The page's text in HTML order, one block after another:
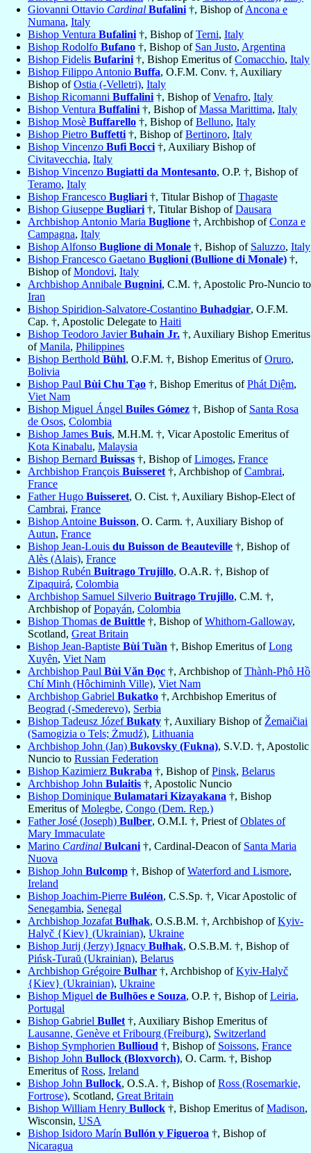
Giovanni Ottavio Cardinal Bufalini †, Bishop ofAncona e
Numana, Italy
Bishop Ventura Bufalini †, Bishop ofTerni, Italy
Bishop Rodolfo Bufano †, Bishop of San Justo, Argentina
Bishop Fidelis Bufarini †, Bishop Emeritus ofComacchio, Italy
Bishop Filippo Antonio Buffa, O.F.M. Conv. †, Auxiliary
Bishop ofOstia (-Velletri), Italy
Bishop Ricomanni Buffalini †, Bishop ofVenafro, Italy
Bishop Ventura Buffalini †, Bishop ofMassa Marittima, Italy
Bishop Mosè Buffarello †, Bishop ofBelluno, Italy
Bishop Pietro Buffetti †, Bishop ofBertinoro, Italy
Bishop Vincenzo Bufi Bocci †, Auxiliary Bishop of
Civitavecchia, Italy
Bishop Vincenzo Bugiatti da Montesanto, O.P. †, Bishop of
Teramo, Italy
Bishop Francesco Bugliari †, Titular Bishop ofThagaste
Bishop Giuseppe Bugliari †, Titular Bishop ofDausara
Archbishop Antonio Maria Buglione †, Archbishop ofConza e
Campagna, Italy
Bishop Alfonso Buglione di Monale †, Bishop of Saluzzo, Italy
Bishop Francesco Gaetano Buglioni (Bullione di Monale) †,
Bishop ofMondovi, Italy
Archbishop Annibale Bugnini, C.M. †, Apostolic Pro-Nuncio to
Iran
Bishop Spiridion-Salvatore-Costantino Buhadgiar, O.F.M.
Cap. †, Apostolic Delegate to Haiti
Bishop Teodoro JavierBuhain Jr. †, Auxiliary Bishop Emeritus
ofManila, Philippines
Bishop Berthold Bühl, O.F.M. †, Bishop Emeritus ofOruro,
Bolivia
Bishop Paul Bùi Chu Tạo †, Bishop Emeritus ofPhát Diệm,
Viet Nam
Bishop Miguel Ángel Builes Gómez †, Bishop of Santa Rosa
de Osos, Colombia
Bishop James Buis, M.H.M. †, Vicar Apostolic Emeritus of
Kota Kinabalu, Malaysia
Bishop Bernard Buissas †, Bishop ofLimoges, France
Archbishop François Buisseret †, Archbishop ofCambrai,
France
Father Hugo Buisseret, O. Cist. †, Auxiliary Bishop-Elect of
Cambrai, France
Bishop Antoine Buisson, O. Carm. †, Auxiliary Bishop of
Autun, France
Bishop Jean-Louis du Buisson de Beauteville †, Bishop of
Alès (Alais), France
Bishop Rubén Buitrago Trujillo, O.A.R. †, Bishop of
Zipaquirá, Colombia
Archbishop Samuel Silverio Buitrago Trujillo, C.M. †,
Archbishop ofPopayán, Colombia
Bishop Thomas de Buittle †, Bishop ofWhithorn-Galloway,
Scotland, Great Britain
Bishop Jean-Baptiste Bùi Tuần †, Bishop Emeritus ofLong
Xuyên, Viet Nam
Archbishop Paul Bùi Văn Ðọc †, Archbishop ofThành-Phô Hồ
Chí Minh (Hôchiminh Ville), Viet Nam
Archbishop Gabriel Bukatko †, Archbishop Emeritus of
Beograd (-Smederevo), Serbia
Bishop Tadeusz JózefBukaty †, Auxiliary Bishop of Žemaičiai
(Samogizia o Tels; Żmudź), Lithuania
Archbishop John (Jan) Bukovsky (Fukna), S.V.D. †, Apostolic
Nuncio to Russian Federation
Bishop Kazimierz Bukraba †, Bishop ofPinsk, Belarus
Archbishop John Bulaitis †, Apostolic Nuncio
Bishop Dominique Bulamatari Kizayakana †, Bishop
Emeritus ofMolegbe, Congo (Dem. Rep.)
Father José (Joseph) Bulber, O.M.I. †, Priest ofOblates of
Mary Immaculate
Marino Cardinal Bulcani †, Cardinal-Deacon of Santa Maria
Nuova
Bishop John Bulcomp †, Bishop ofWaterford and Lismore,
Ireland
Bishop Joachim-Pierre Buléon, C.S.Sp. †, Vicar Apostolic of
Senegambia, Senegal
Archbishop Jozafat Bułhak, O.S.B.M. †, Archbishop ofKyiv-
Halyč {Kiev} (Ukrainian), Ukraine
Bishop Jurij (Jerzy) Ignacy Bułhak, O.S.B.M. †, Bishop of
Pińsk-Turaŭ (Ukrainian), Belarus
Archbishop Grégoire Bulhar †, Archbishop ofKyiv-Halyč
{Kiev} (Ukrainian), Ukraine
Bishop Miguel de Bulhões e Souza, O.P. †, Bishop ofLeiria,
Portugal
Bishop Gabriel Bullet †, Auxiliary Bishop Emeritus of
Lausanne, Genève et Fribourg (Freiburg), Switzerland
Bishop Symphorien Bullioud †, Bishop of Soissons, France
Bishop John Bullock (Bloxvorch), O. Carm. †, Bishop
Emeritus ofRoss, Ireland
Bishop John Bullock, O.S.A. †, Bishop ofRoss (Rosemarkie,
Fortrose), Scotland, Great Britain
Bishop William Henry Bullock †, Bishop Emeritus ofMadison,
Wisconsin, USA
Bishop Isidoro Marín Bullón y Figueroa †, Bishop of
Nicaragua